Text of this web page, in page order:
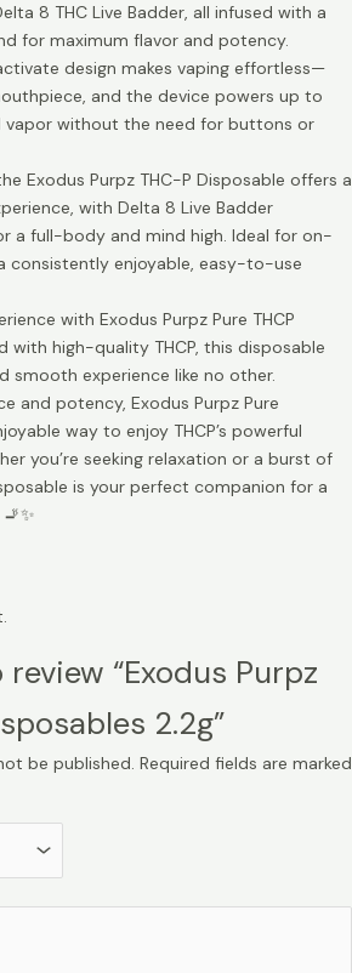
8 THC Live Badder, all infused with a
for maximum flavor and potency.
design makes vaping effortless—
and the device powers up to
vapor without the need for buttons or
Exodus Purpz THC-P Disposable offers a
with Delta 8 Live Badder
a full-body and mind high. Ideal for on-
consistently enjoyable, easy-to-use
with Exodus Purpz Pure THCP
with high-quality THCP, this disposable
smooth experience like no other.
and potency, Exodus Purpz Pure
way to enjoy THCP’s powerful
you’re seeking relaxation or a burst of
is your perfect companion for a
“Exodus Purpz
2.2g”
be published. Required fields are marked